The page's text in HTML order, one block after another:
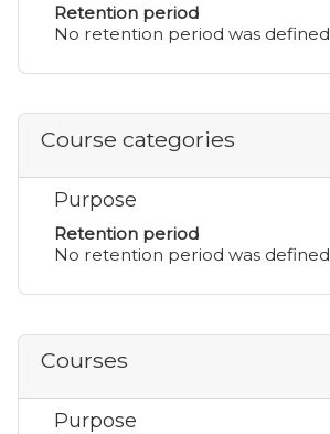
Retention period
No retention period was defined
Course categories
Purpose
Retention period
No retention period was defined
Courses
Purpose